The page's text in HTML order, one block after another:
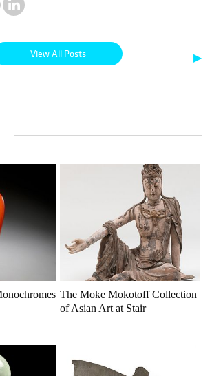
View All Posts ▶
The Moke Mokotoff Collection
of Asian Art at Stair